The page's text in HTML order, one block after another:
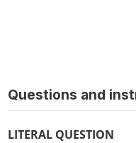
Questions and
LITERAL QUESTION